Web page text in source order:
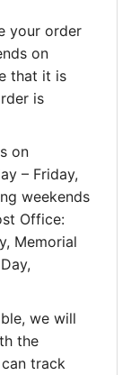
your order
on
that it is
is
on
– Friday,
weekends
Office:
Memorial
we will
the
track